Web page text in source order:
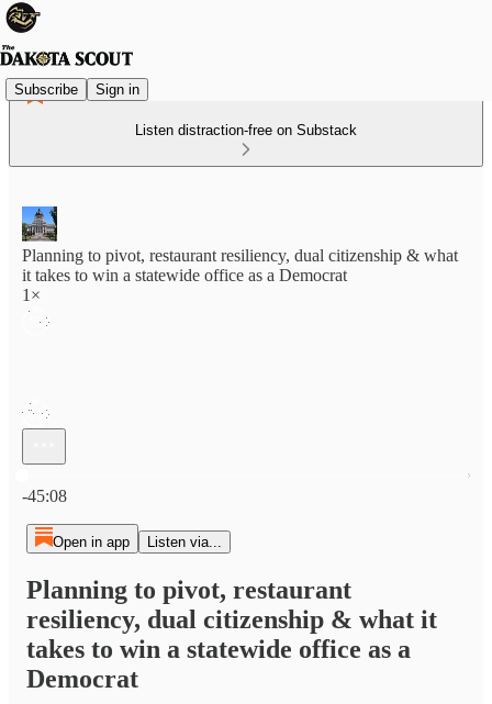
Subscribe Sign in
Listen distraction-free on Substack
Planning to pivot, restaurant resiliency, dual citizenship & what
it takes to win a statewide office as a Democrat
1×
-45:08
Open in app Listen via...
Planning to pivot, restaurant
resiliency, dual citizenship & what it
takes to win a statewide office as a
Democrat